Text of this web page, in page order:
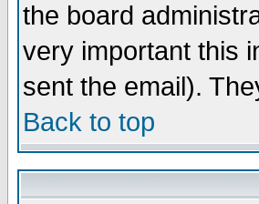
the board
very important this
sent the email).
Back to top